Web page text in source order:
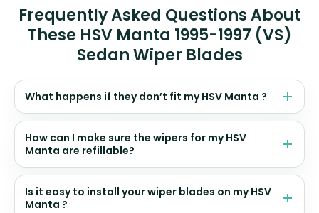
Frequently Asked Questions About
These HSV Manta 1995-1997 (VS)
Sedan Wiper Blades
What happens if they don’t fit my HSV Manta ?
How can I make sure the wipers for my HSV
Manta are refillable?
Is it easy to install your wiper blades on my HSV
Manta ?